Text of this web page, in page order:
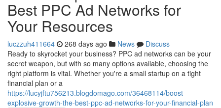
Best PPC Ad Networks for
Your Resources
luczzuh411664 268 days ago News
Discuss
Ready to skyrocket your business? PPC ad networks can be your
secret weapon, but with so many options available, choosing the
right platform is vital. Whether you're a small startup on a tight
financial plan or a
https://lucyjftu756213.blogdomago.com/36468114/boost-
explosive-growth-the-best-ppc-ad-networks-for-your-financial-plan